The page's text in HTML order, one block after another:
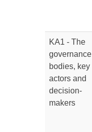
KA1 - The
governance
bodies, key
actors and
decision-
makers